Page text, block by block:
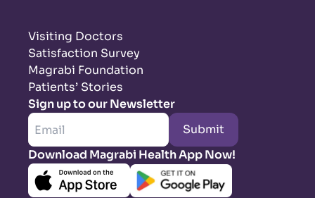
Visiting Doctors
Satisfaction Survey
Magrabi Foundation
Patients’ Stories
Sign up to our Newsletter
Submit
Download Magrabi Health App Now!